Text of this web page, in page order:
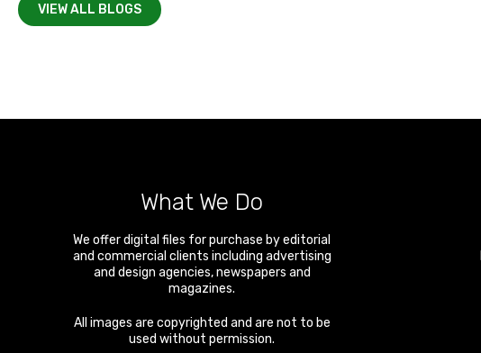
VIEW ALL BLOGS
What We Do
We offer digital files for purchase by editorial
and commercial clients including advertising
and design agencies, newspapers and
magazines.
All images are copyrighted and are not to be
used without permission.